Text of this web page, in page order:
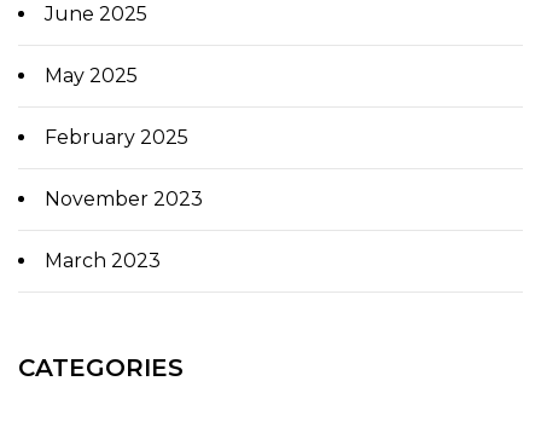
June 2025
May 2025
February 2025
November 2023
March 2023
CATEGORIES